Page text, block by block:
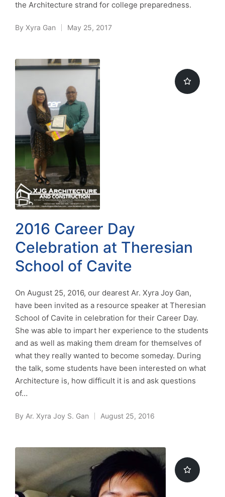
the Architecture strand for college preparedness.
Posted
By Xyra Gan May 25, 2017
2016 Career Day
Celebration at Theresian
School of Cavite
On August 25, 2016, our dearest Ar. Xyra Joy Gan,
have been invited as a resource speaker at Theresian
School of Cavite in celebration for their Career Day.
She was able to impart her experience to the students
and as well as making them dream for themselves of
what they really wanted to become someday. During
the talk, some students have been interested on what
Architecture is, how difficult it is and ask questions
of…
Posted
By Ar. Xyra Joy S. Gan August 25, 2016